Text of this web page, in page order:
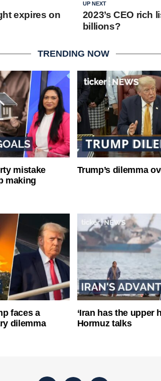
UP NEXT
2023’s CEO rich
billions?
expires on
TRENDING NOW
mistake
making
Trump’s dilemma
faces a
dilemma
‘Iran has the upper
Hormuz talks